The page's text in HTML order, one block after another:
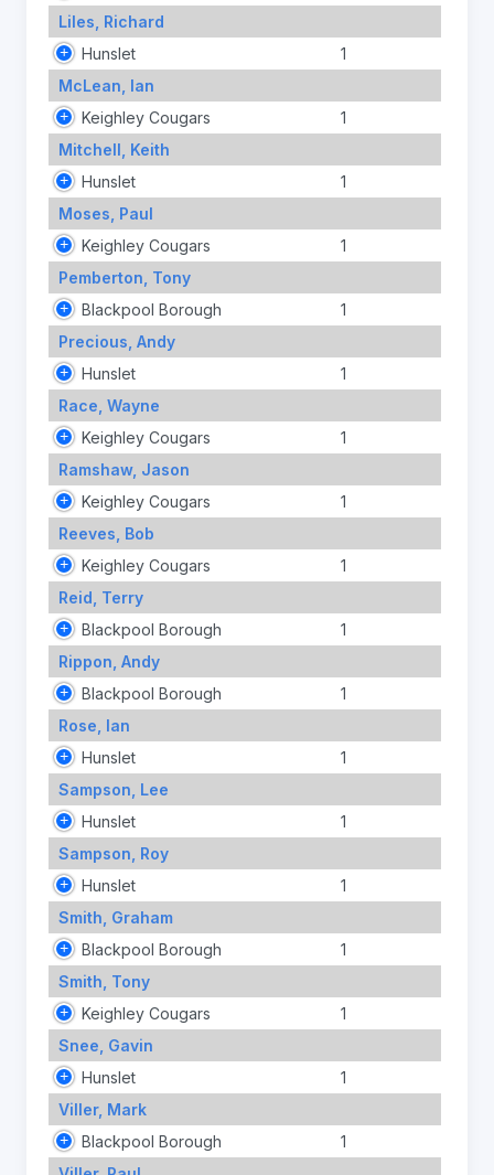
Liles, Richard
Hunslet
1
McLean, Ian
Keighley Cougars
1
Mitchell, Keith
Hunslet
1
Moses, Paul
Keighley Cougars
1
Pemberton, Tony
Blackpool Borough
1
Precious, Andy
Hunslet
1
Race, Wayne
Keighley Cougars
1
Ramshaw, Jason
Keighley Cougars
1
Reeves, Bob
Keighley Cougars
1
Reid, Terry
Blackpool Borough
1
Rippon, Andy
Blackpool Borough
1
Rose, Ian
Hunslet
1
Sampson, Lee
Hunslet
1
Sampson, Roy
Hunslet
1
Smith, Graham
Blackpool Borough
1
Smith, Tony
Keighley Cougars
1
Snee, Gavin
Hunslet
1
Viller, Mark
Blackpool Borough
1